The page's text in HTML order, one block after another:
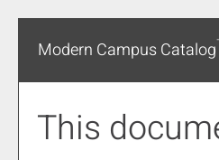
Modern Campus
This